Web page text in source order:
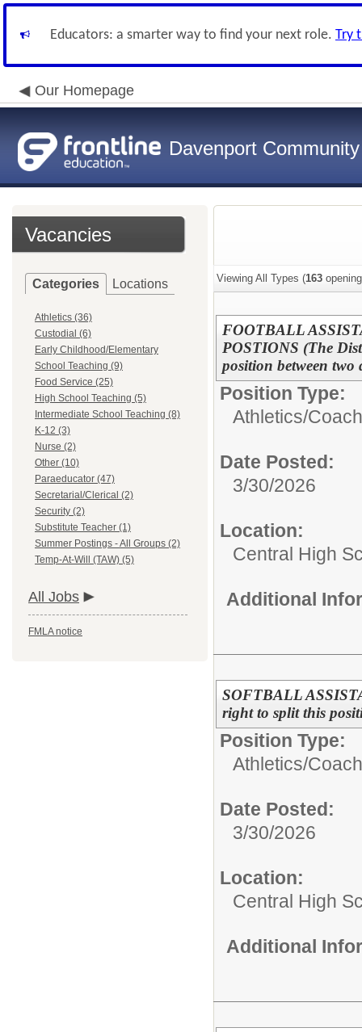
Educators: a smarter way to find your next role. Try
Our Homepage
Davenport
Vacancies
Categories Locations
Athletics (36)
Custodial (6)
Early Childhood/Elementary
School Teaching (9)
Food Service (25)
High School Teaching (5)
Intermediate School Teaching (8)
K-12 (3)
Nurse (2)
Other (10)
Paraeducator (47)
Secretarial/Clerical (2)
Security (2)
Substitute Teacher (1)
Summer Postings - All Groups (2)
Temp-At-Will (TAW) (5)
All Jobs
FMLA notice
Viewing All Types (163
FOOTBALL
POSTIONS (The
position between
Position Type:
Athletics/Coach
Date Posted:
3/30/2026
Location:
Central High
Additional
SOFTBALL
right to split this
Position Type:
Athletics/Coach
Date Posted:
3/30/2026
Location:
Central High
Additional